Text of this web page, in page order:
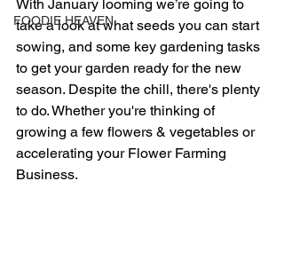
FOODIE HEAVEN
With January looming we’re going to
take a look at what seeds you can start
sowing, and some key gardening tasks
to get your garden ready for the new
season. Despite the chill, there's plenty
to do. Whether you're thinking of
growing a few flowers & vegetables or
accelerating your Flower Farming
Business.